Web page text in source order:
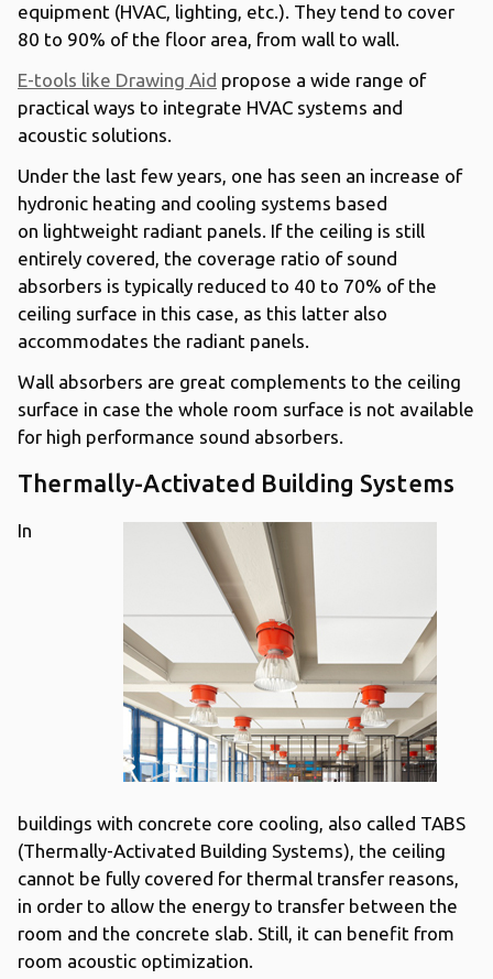
equipment (HVAC, lighting, etc.). They tend to cover
80 to 90% of the floor area, from wall to wall.
E-tools like Drawing Aid propose a wide range of
practical ways to integrate HVAC systems and
acoustic solutions.
Under the last few years, one has seen an increase of
hydronic heating and cooling systems based
on lightweight radiant panels. If the ceiling is still
entirely covered, the coverage ratio of sound
absorbers is typically reduced to 40 to 70% of the
ceiling surface in this case, as this latter also
accommodates the radiant panels.
Wall absorbers are great complements to the ceiling
surface in case the whole room surface is not available
for high performance sound absorbers.
Thermally-Activated Building Systems
In
buildings with concrete core cooling, also called TABS
(Thermally-Activated Building Systems), the ceiling
cannot be fully covered for thermal transfer reasons,
in order to allow the energy to transfer between the
room and the concrete slab. Still, it can benefit from
room acoustic optimization.